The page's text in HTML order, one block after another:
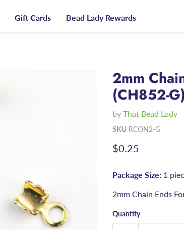
Gift Cards Bead Lady Rewards
2mm
(CH852-G)
by That Bead Lady
SKU RCON2-G
Current price
$0.25
Package Size: 1
2mm Chain Ends
Quantity